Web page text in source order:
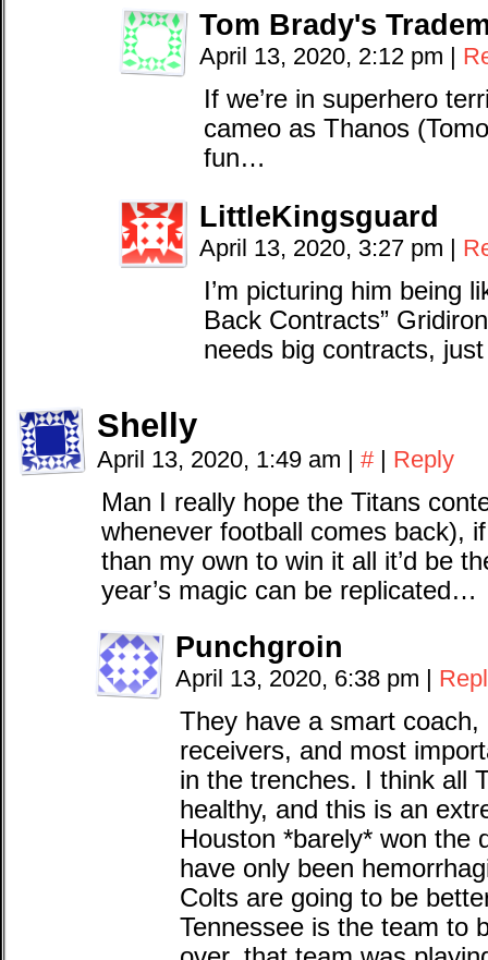
Tom Brady's
April 13, 2020, 2:12 pm |
If we’re in superhero
cameo as Thanos
fun…
LittleKingsguard
April 13, 2020, 3:27 pm |
I’m picturing him being
Back Contracts”
needs big contracts,
Shelly
April 13, 2020, 1:49 am | # | Reply
Man I really hope the Titans
whenever football comes back),
than my own to win it all it’d be
year’s magic can be replicated…
Punchgroin
April 13, 2020, 6:38 pm |
They have a smart
receivers, and most
in the trenches. I think all
healthy, and this is an
Houston *barely* won the
have only been
Colts are going to be
Tennessee is the team to